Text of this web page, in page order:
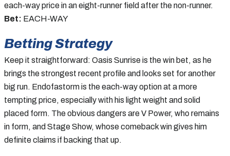
each-way price in an eight-runner field after the non-runner.
Bet: EACH-WAY
Betting Strategy
Keep it straightforward: Oasis Sunrise is the win bet, as he
brings the strongest recent profile and looks set for another
big run. Endofastorm is the each-way option at a more
tempting price, especially with his light weight and solid
placed form. The obvious dangers are V Power, who remains
in form, and Stage Show, whose comeback win gives him
definite claims if backing that up.